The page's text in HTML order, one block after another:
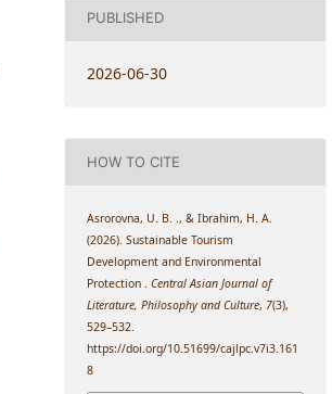
PUBLISHED
2026-06-30
HOW TO CITE
Asrorovna, U. B. ., & Ibrahim, H. A.
(2026). Sustainable Tourism
Development and Environmental
Protection .Central Asian Journal of
Literature, Philosophy and Culture, 7(3),
529–532.
https://doi.org/10.51699/cajlpc.v7i3.161
8